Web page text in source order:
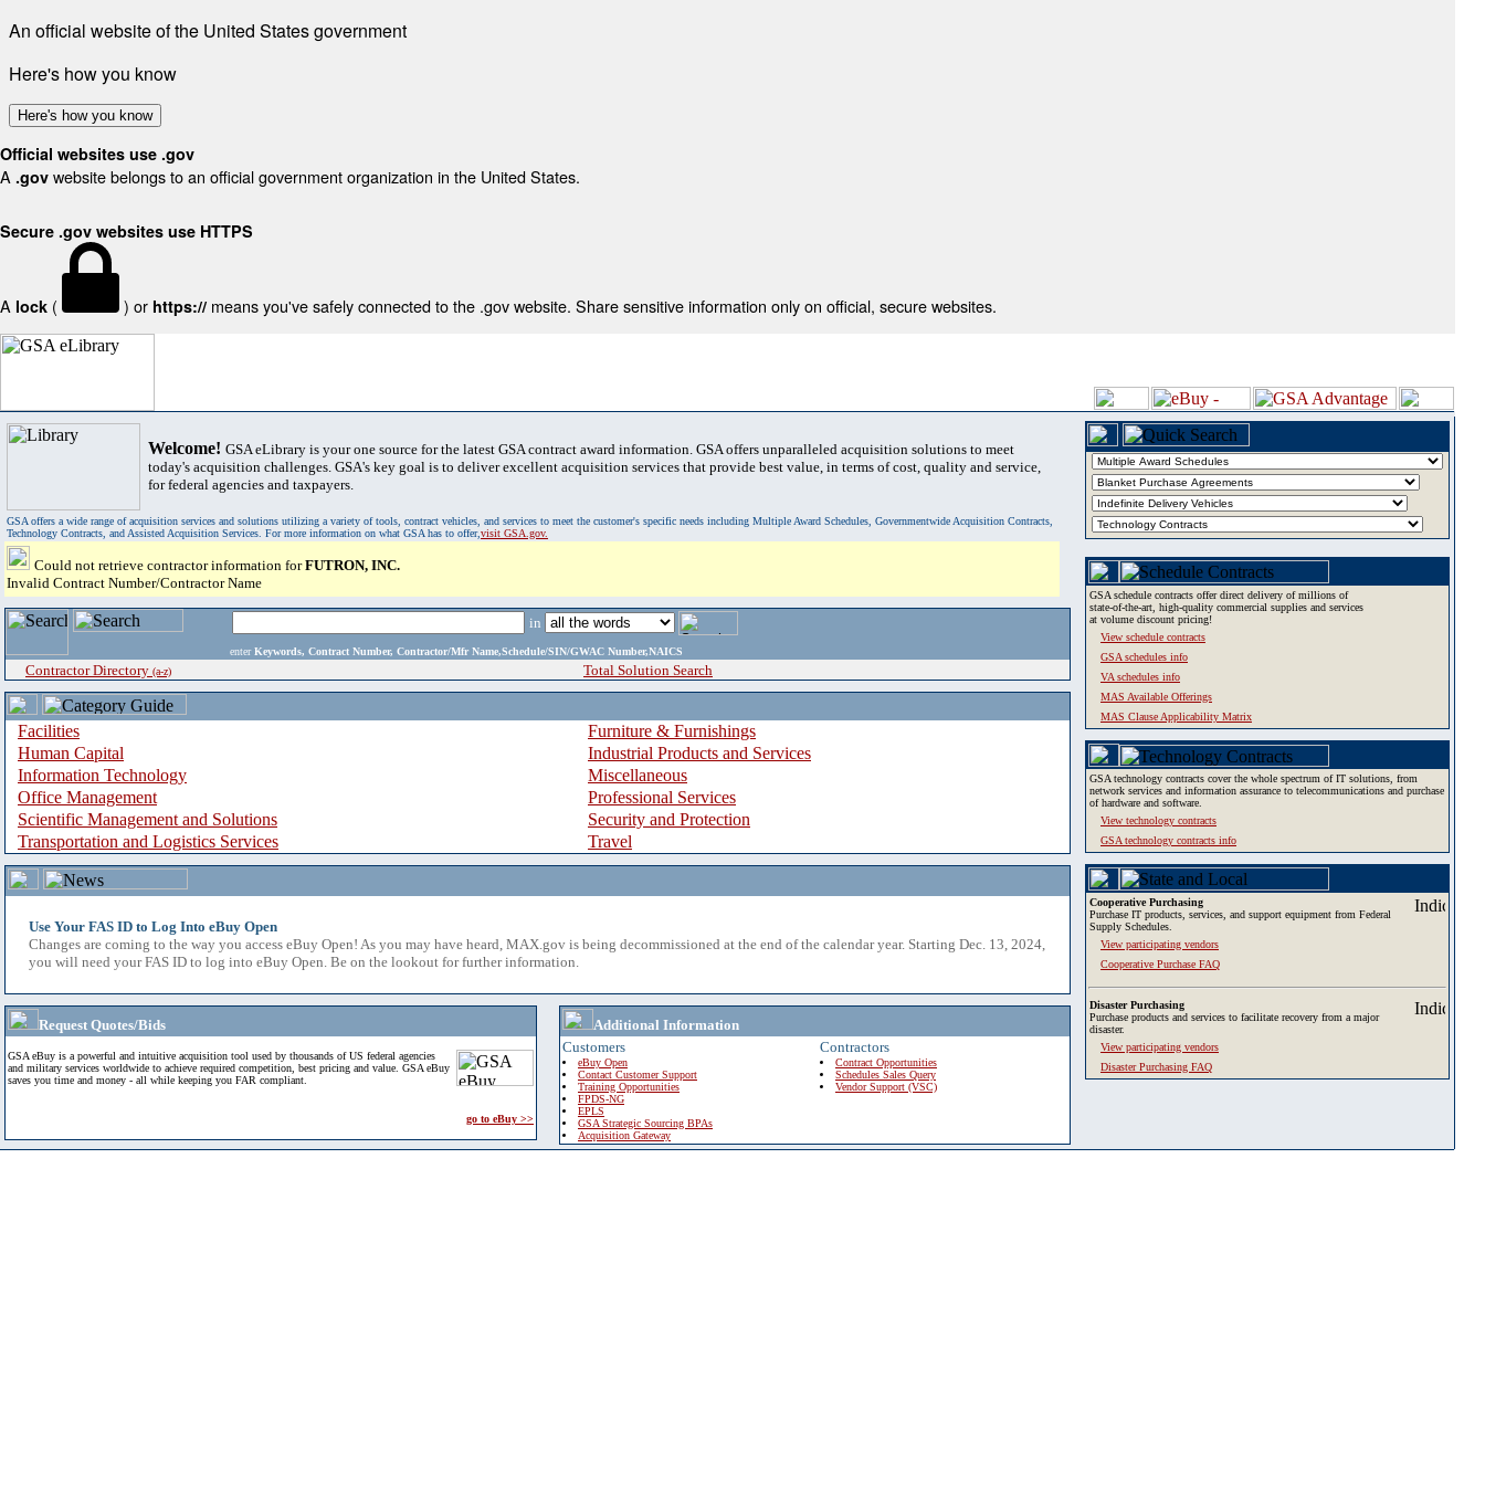
An official website of the United States government
Here's how you know
Here's how you know
Official websites use .gov
A .gov website belongs to an official government organization in the United States.
Secure .gov websites use HTTPS
A lock ( ) or https:// means you've safely connected to the .gov website. Share sensitive information only on official, secure websites.
Welcome! GSA eLibrary is your one source for the latest GSA contract award information. GSA offers unparalleled acquisition solutions to meet
today's acquisition challenges. GSA's key goal is to deliver excellent acquisition services that provide best value, in terms of cost, quality and service,
for federal agencies and taxpayers.
GSA offers a wide range of acquisition services and solutions utilizing a variety of tools, contract vehicles, and services to meet the customer's specific needs including Multiple Award Schedules, Governmentwide Acquisition Contracts,
Technology Contracts, and Assisted Acquisition Services. For more information on what GSA has to offer,visit GSA.gov.
Could not retrieve contractor information forFUTRON, INC.
Invalid Contract Number/Contractor Name
in
enter Keywords, Contract Number, Contractor/Mfr Name,Schedule/SIN/GWAC Number,NAICS
Contractor Directory (a-z) Total Solution Search
Facilities
Furniture & Furnishings
Human Capital
Industrial Products and Services
Information Technology
Miscellaneous
Office Management
Professional Services
Scientific Management and Solutions
Security and Protection
Transportation and Logistics Services
Travel
Use Your FAS ID to Log Into eBuy Open
Changes are coming to the way you access eBuy Open! As you may have heard, MAX.gov is being decommissioned at the end of the calendar year. Starting Dec. 13, 2024,
you will need your FAS ID to log into eBuy Open. Be on the lookout for further information.
Request Quotes/Bids
GSA eBuy is a powerful and intuitive acquisition tool used by thousands of US federal agencies
and military services worldwide to achieve required competition, best pricing and value. GSA eBuy
saves you time and money - all while keeping you FAR compliant.
go to eBuy >>
Additional Information
Customers
eBuy Open
Contact Customer Support
Training Opportunities
FPDS-NG
EPLS
GSA Strategic Sourcing BPAs
Acquisition Gateway
Contractors
Contract Opportunities
Schedules Sales Query
Vendor Support (VSC)
GSA schedule contracts offer direct delivery of millions of
state-of-the-art, high-quality commercial supplies and services
at volume discount pricing!
View schedule contracts
GSA schedules info
VA schedules info
MAS Available Offerings
MAS Clause Applicability Matrix
GSA technology contracts cover the whole spectrum of IT solutions, from
network services and information assurance to telecommunications and purchase
of hardware and software.
View technology contracts
GSA technology contracts info
Cooperative Purchasing
Purchase IT products, services, and support equipment from Federal
Supply Schedules.
View participating vendors
Cooperative Purchase FAQ
Disaster Purchasing
Purchase products and services to facilitate recovery from a major
disaster.
View participating vendors
Disaster Purchasing FAQ